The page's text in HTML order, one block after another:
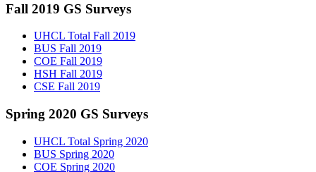
Fall 2019 GS Surveys
UHCL Total Fall 2019
BUS Fall 2019
COE Fall 2019
HSH Fall 2019
CSE Fall 2019
Spring 2020 GS Surveys
UHCL Total Spring 2020
BUS Spring 2020
COE Spring 2020